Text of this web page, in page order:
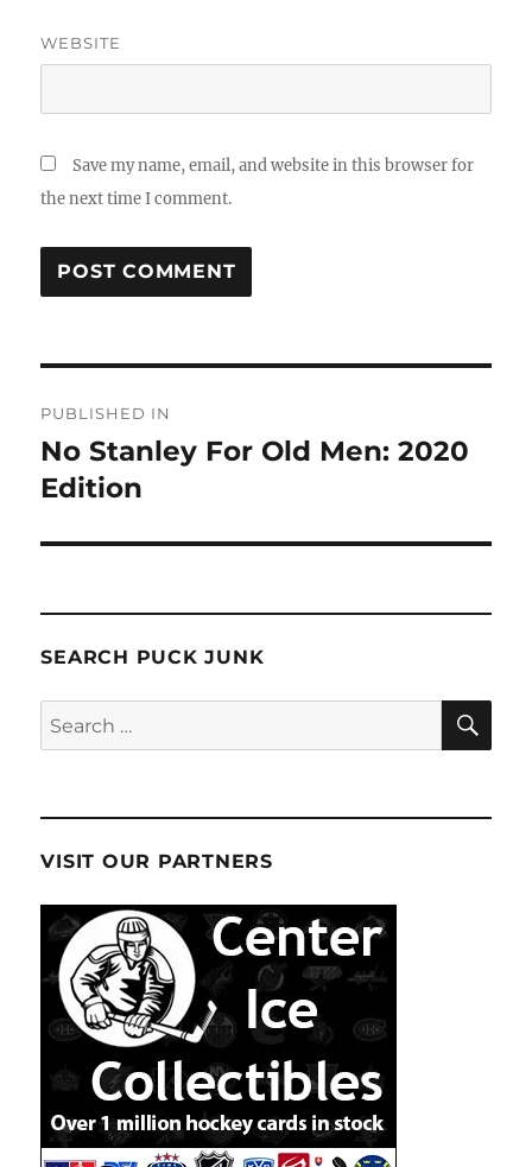
WEBSITE
Save my name, email, and website in this browser for
the next time I comment.
navigation
PUBLISHED IN
No Stanley For Old Men: 2020
Edition
SEARCH PUCK JUNK
Search
for:
VISIT OUR PARTNERS